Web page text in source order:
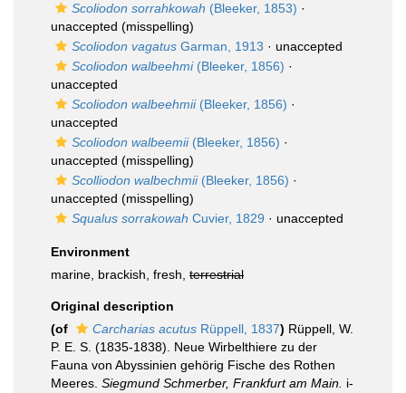
Scoliodon sorrahkowah (Bleeker, 1853) ·
unaccepted (misspelling)
Scoliodon vagatus Garman, 1913 · unaccepted
Scoliodon walbeehmi(Bleeker, 1856) ·
unaccepted
Scoliodon walbeehmii(Bleeker, 1856) ·
unaccepted
Scoliodon walbeemii(Bleeker, 1856) ·
unaccepted (misspelling)
Scolliodon walbechmii(Bleeker, 1856) ·
unaccepted (misspelling)
Squalus sorrakowah Cuvier, 1829 · unaccepted
Environment
marine, brackish, fresh, terrestrial
Original description
(of
Carcharias acutus Rüppell, 1837) Rüppell, W.
P. E. S. (1835-1838). Neue Wirbelthiere zu der
Fauna von Abyssinien gehörig Fische des Rothen
Meeres. Siegmund Schmerber, Frankfurt am Main. i-